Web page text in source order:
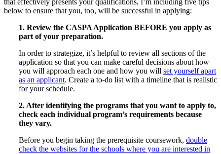
below to ensure that you, too, will be successful in applying:
1. Review the CASPA Application BEFORE you apply as
part of your preparation.
In order to strategize, it’s helpful to review all sections of the
application so that you can make careful decisions about how
you will approach each one and how you will set yourself apart
as an applicant. Create a to-do list with a timeline that is realistic
for your schedule.
2. After identifying the programs that you want to apply to,
check each individual program’s requirements because
they vary.
Before you begin taking the prerequisite coursework, double
check the websites for the schools where you are interested in